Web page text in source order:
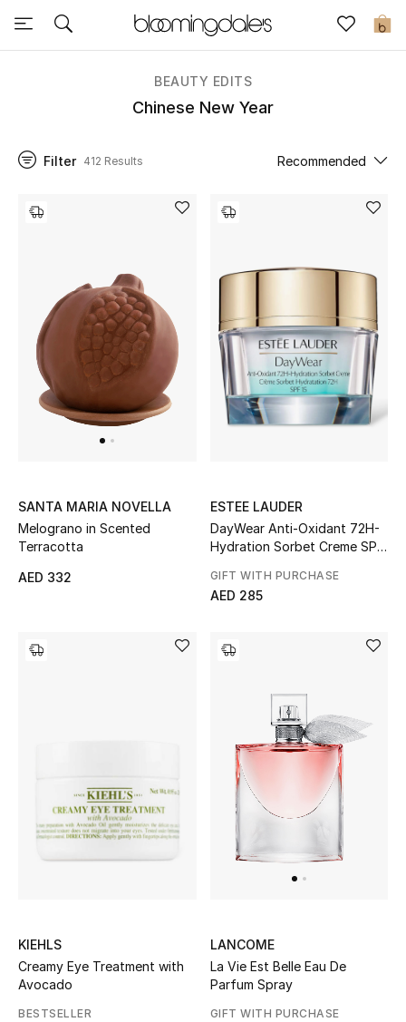
0
Sale
Further Reductions
Women
Beauty
Kids
Home
New Season
Men
Beauty
Home
BEAUTY EDITS
Chinese New Year
Filter 412 Results Recommended
SANTA MARIA NOVELLA
Melograno in Scented
Terracotta
AED 332
ESTEE LAUDER
DayWear Anti-Oxidant 72H-
Hydration Sorbet Creme SPF
GIFT WITH PURCHASE
AED 285
KIEHLS
Creamy Eye Treatment with
Avocado
BESTSELLER
LANCOME
La Vie Est Belle Eau De
Parfum Spray
GIFT WITH PURCHASE